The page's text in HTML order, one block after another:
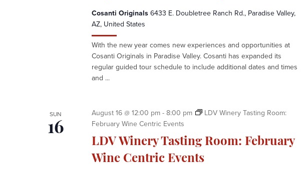
i
c
e
C
e
Cosanti Originals6433 E. Doubletree Ranch Rd., Paradise Valley,
AZ, United States
With the new year comes new experiences and opportunities at
Cosanti Originals in Paradise Valley. Cosanti has expanded its
regular guided tour schedule to include additional dates and times
and ...
SUN
16
LDV Winery Tasting Room: February
Wine Centric Events
August 16 @ 12:00 pm-8:00 pm
LDV Winery Tasting Room:
February Wine Centric Events